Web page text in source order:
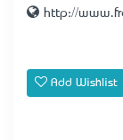
http://
Add Wishlist